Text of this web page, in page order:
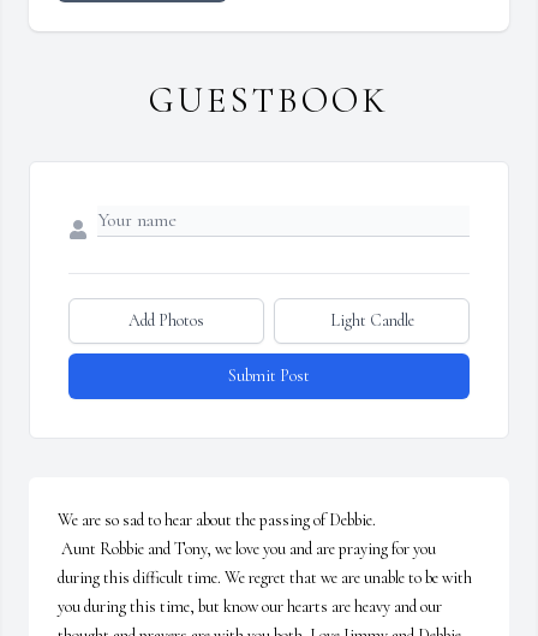
GUESTBOOK
Add Photos Light Candle
Submit Post
We are so sad to hear about the passing of Debbie.
during this difficult time. We regret that we are unable to be with
you during this time, but know our hearts are heavy and our